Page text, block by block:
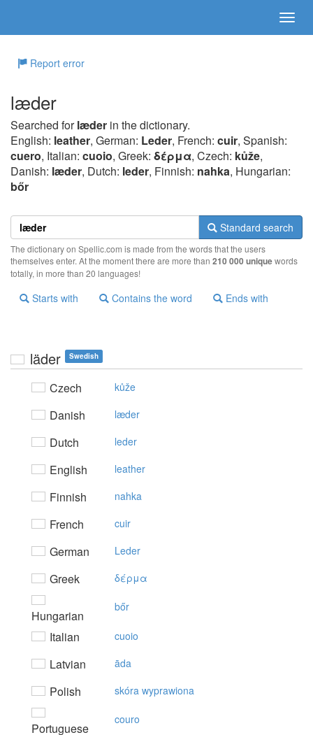
Report error
læder
Searched forlæder in the dictionary.
English: leather, German: Leder, French: cuir, Spanish:
cuero, Italian: cuoio, Greek: δέρμα, Czech: kůže,
Danish: læder, Dutch: leder, Finnish: nahka, Hungarian:
bőr
Standard search
The dictionary on Spellic.com is made from the words that the users
themselves enter. At the moment there are more than 210 000 uniquewords
totally, in more than 20 languages!
Starts with Contains the word Ends with
läder Swedish
Czech kůže
Danish læder
Dutch leder
English leather
Finnish nahka
French cuir
German Leder
Greek δέρμα
Hungarian
bőr
Italian cuoio
Latvian āda
Polish skóra wyprawiona
Portuguese
couro